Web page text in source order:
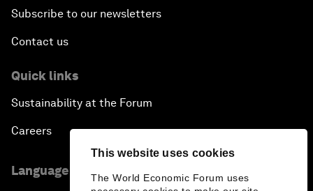
This website uses cookies
The World Economic Forum uses
Subscribe to our newsletters
Contact us
Quick links
Sustainability at the Forum
Careers
Language editions